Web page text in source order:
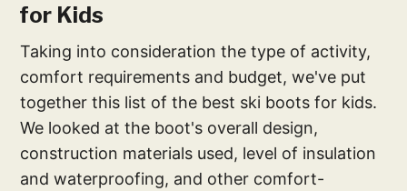
for Kids
Taking into consideration the type of activity,
comfort requirements and budget, we've put
together this list of the best ski boots for kids.
We looked at the boot's overall design,
construction materials used, level of insulation
and waterproofing, and other comfort-